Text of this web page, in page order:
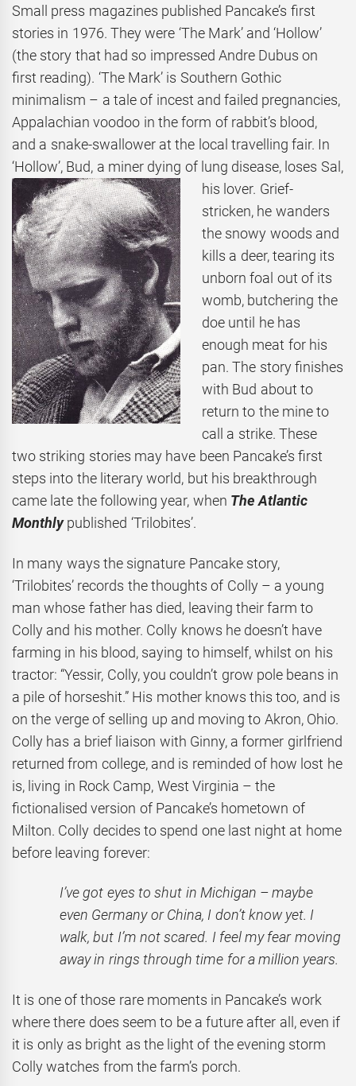
Small press magazines published Pancake’s first
stories in 1976. They were ‘The Mark’ and ‘Hollow’
(the story that had so impressed Andre Dubus on
first reading). ‘The Mark’ is Southern Gothic
minimalism – a tale of incest and failed pregnancies,
Appalachian voodoo in the form of rabbit’s blood,
and a snake-swallower at the local travelling fair. In
‘Hollow’, Bud, a miner dying of lung disease, loses Sal,
his lover. Grief-
stricken, he wanders
the snowy woods and
kills a deer, tearing its
unborn foal out of its
womb, butchering the
doe until he has
enough meat for his
pan. The story finishes
with Bud about to
return to the mine to
call a strike. These
two striking stories may have been Pancake’s first
steps into the literary world, but his breakthrough
came late the following year, when The Atlantic
Monthlypublished ‘Trilobites’.
In many ways the signature Pancake story,
‘Trilobites’ records the thoughts of Colly – a young
man whose father has died, leaving their farm to
Colly and his mother. Colly knows he doesn’t have
farming in his blood, saying to himself, whilst on his
tractor: “Yessir, Colly, you couldn’t grow pole beans in
a pile of horseshit.” His mother knows this too, and is
on the verge of selling up and moving to Akron, Ohio.
Colly has a brief liaison with Ginny, a former girlfriend
returned from college, and is reminded of how lost he
is, living in Rock Camp, West Virginia – the
fictionalised version of Pancake’s hometown of
Milton. Colly decides to spend one last night at home
before leaving forever:
I’ve got eyes to shut in Michigan – maybe
even Germany or China, I don’t know yet. I
walk, but I’m not scared. I feel my fear moving
away in rings through time for a million years.
It is one of those rare moments in Pancake’s work
where there does seem to be a future after all, even if
it is only as bright as the light of the evening storm
Colly watches from the farm’s porch.